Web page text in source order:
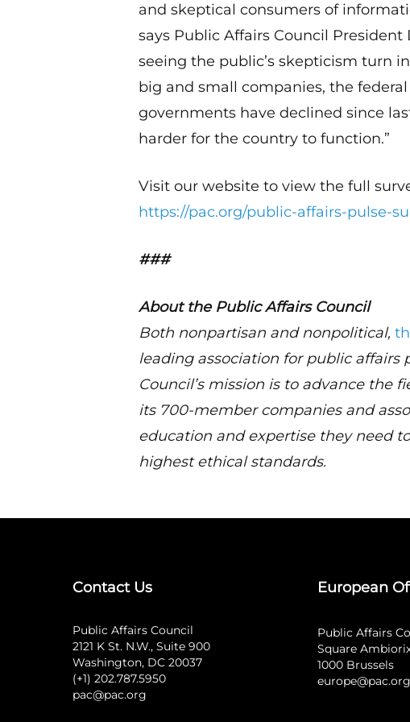
and skeptical consumers of
says Public Affairs Council President
seeing the public’s skepticism turn
big and small companies, the
governments have declined since
harder for the country to function.”
Visit our website to view the full
https://pac.org/public-affairs-pulse-
###
About the Public Affairs Council
Both nonpartisan and nonpolitical,
leading association for public affairs
Council’s mission is to advance the
its 700-member companies and
education and expertise they need
highest ethical standards.
Contact Us
Public Affairs Council
2121 K St. N.W., Suite 900
Washington, DC 20037
(+1) 202.787.5950
pac@pac.org
European
Public Affairs
Square
1000 Brussels
europe@pac.org